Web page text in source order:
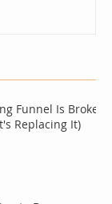
Funnel Is Broken
Replacing It)